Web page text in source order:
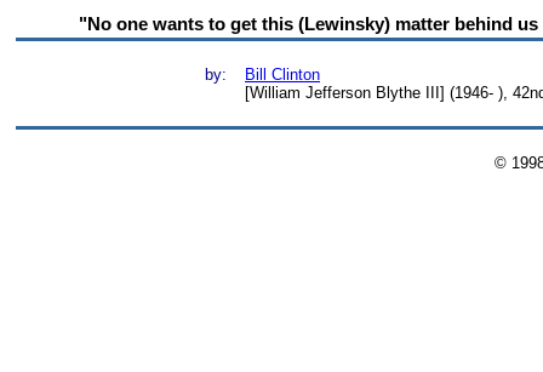
"No one wants to get this (Lewinsky) matter behind
by:
Bill Clinton
[William Jefferson Blythe III] (1946- ),
©